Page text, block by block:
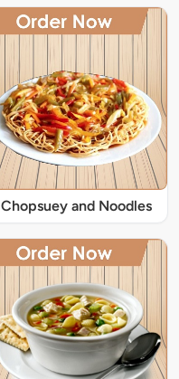
Chopsuey and Noodles